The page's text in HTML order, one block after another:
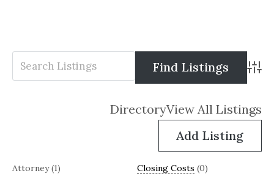
DirectoryView All Listings
Add Listing
Attorney(1) Closing Costs (0)